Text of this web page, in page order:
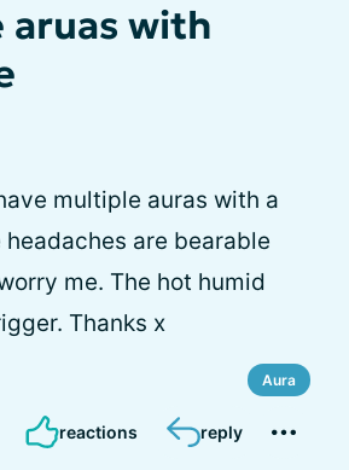
with
multiple auras with a
headaches are bearable
me. The hot humid
Thanks x
Aura
reactions reply